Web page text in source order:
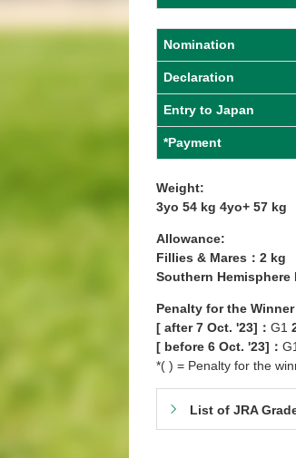
Nomination
Declaration
Entry to Japan
*Payment
Weight:
3yo 54 kg 4yo+ 57 kg
Allowance:
Fillies & Mares：2 kg
Southern Hemisphere
Penalty for the
[ after 7 Oct. '23]： G1
[ before 6 Oct. '23]： G1
*( ) = Penalty for the
List of JRA